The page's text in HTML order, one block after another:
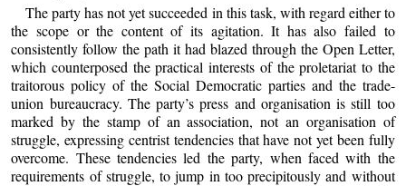
The party has not yet succeeded in this task, with regard either to
the scope or the content of its agitation. It has also failed to
consistently follow the path it had blazed through the Open Letter,
which counterposed the practical interests of the proletariat to the
traitorous policy of the Social Democratic parties and the trade-
union bureaucracy. The party’s press and organisation is still too
marked by the stamp of an association, not an organisation of
struggle, expressing centrist tendencies that have not yet been fully
overcome. These tendencies led the party, when faced with the
requirements of struggle, to jump in too precipitously and without